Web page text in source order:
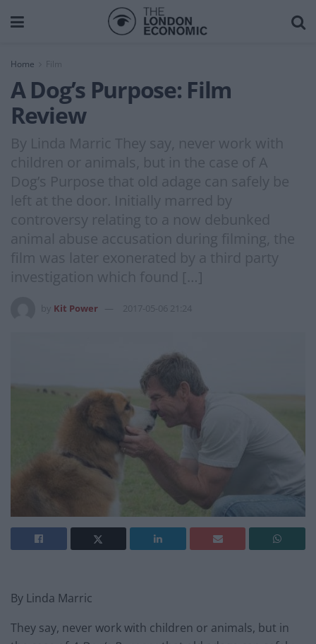
Home Film
A Dog’s Purpose: Film
Review
By Linda Marric They say, never work with
children or animals, but in the case of A
Dog’s Purpose that old adage can safely be
left at the door. Initially marred by
controversy relating to a now debunked
animal abuse accusation during filming, the
film was later exonerated by a third party
investigation which found […]
Kit Power 2017-05-06 21:24
By Linda Marric
They say, never work with children or animals, but in